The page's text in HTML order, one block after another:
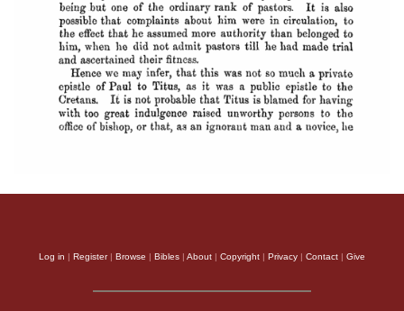
Log in | Register| Browse | Bibles | About | Copyright | Privacy | Contact | Give